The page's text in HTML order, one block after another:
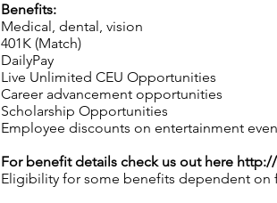
Benefits:
Medical, dental, vision
401K (Match)
DailyPay
Live Unlimited CEU Opportunities
Career advancement opportunities
Scholarship Opportunities
Employee discounts on entertainment
For benefit details check us out here
Eligibility for some benefits dependent on